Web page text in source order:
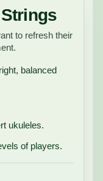
to refresh their
balanced
ukuleles.
of players.